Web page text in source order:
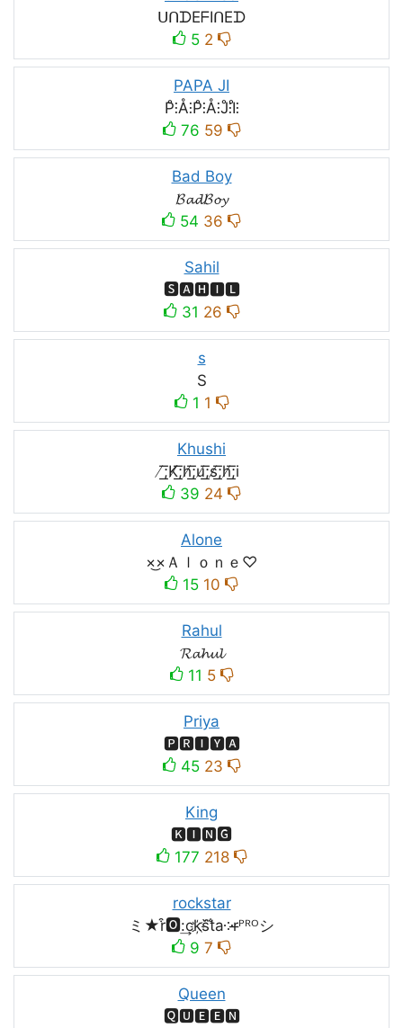
ᑌᑎᗪEᖴIᑎEᗪ
5 2
PAPA JI
P̊⫶Å⫶P̊⫶Å⫶J̊⫶I̊⫶
76 59
Bad Boy
𝓑𝓪𝓭𝓑𝓸𝔂
54 36
Sahil
🆂🅰🅷🅸🅻
31 26
s
S
1 1
Khushi
̸͟͞;K̸͟͞;h̸͟͞;u̸͟͞;s̸͟͞;h̸͟͞;i
39 24
Alone
×͜×Ａｌｏｎｅ♡
15 10
Rahul
𝓡𝓪𝓱𝓾𝓵
11 5
Priya
🅿🆁🅸🆈🅰
45 23
King
🅺🅸🅽🅶
177 218
rockstar
ミ★r͒🅾:͢ck҉s᷈t̐a༶r̶ᴾᴿᴼシ
9 7
Queen
🆀🆄🅴🅴🅽